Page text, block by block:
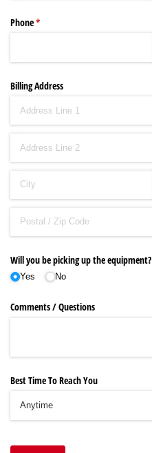
Phone*
(required)
Billing Address
Will you be picking up the equipment?
Yes No
Comments /​ Questions
Best Time To Reach You